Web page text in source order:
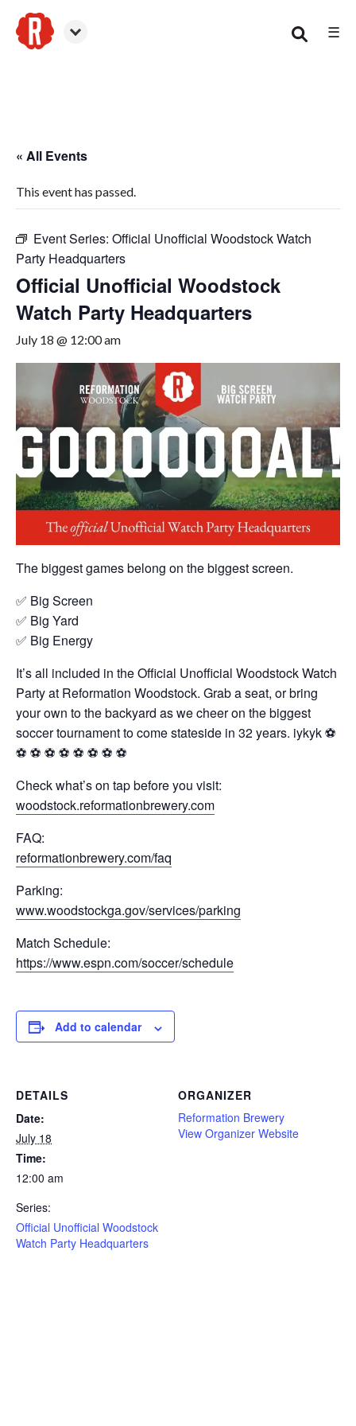
☰
« All Events
This event has passed.
Event Series: Official Unofficial Woodstock Watch
Party Headquarters
Official Unofficial Woodstock
Watch Party Headquarters
July 18 @ 12:00 am
The biggest games belong on the biggest screen.
✅ Big Screen
✅ Big Yard
✅ Big Energy
It’s all included in the Official Unofficial Woodstock Watch
Party at Reformation Woodstock. Grab a seat, or bring
your own to the backyard as we cheer on the biggest
soccer tournament to come stateside in 32 years. iykyk ⚽️
⚽️ ⚽️ ⚽️ ⚽️ ⚽️ ⚽️ ⚽️ ⚽️
Check what’s on tap before you visit:
woodstock.reformationbrewery.com
FAQ:
reformationbrewery.com/faq
Parking:
www.woodstockga.gov/services/parking
Match Schedule:
https://www.espn.com/soccer/schedule
Add to calendar
DETAILS
Date:
July 18
Time:
12:00 am
Series:
Official Unofficial Woodstock
Watch Party Headquarters
ORGANIZER
Reformation Brewery
View Organizer Website